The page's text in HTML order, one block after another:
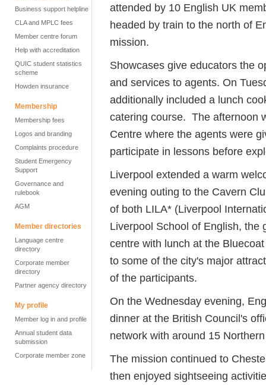
Business support helpline
CLA and MPLC fees
Member centre forum
Help with accreditation
QUIC student statistics
scheme
Howden insurance
Membership
Membership fees
Logos and branding
Complaints procedure
Student Emergency
Support
Governance and
rulebook
AGM
Member directories
Language centre
directory
Corporate member
directory
Partner agency directory
My profile
Member log in and profile
Annual student data
submission
Corporate member zone
attended by 10 English UK
headed by train to the north of
mission.
Showcases give educators the
and services to agents. On
additionally included a lunch
catering course. The afternoon
Centre where the agents were
participate in lessons before
Liverpool extended a warm
evening outing to the Cavern
of both LILA* (Liverpool
Liverpool School of English, the
centre with lunch at the
to some of the city's major
of the participants.
On the Wednesday evening,
dinner at the British Council's
network with around 15
The mission continued to
then enjoyed sightseeing